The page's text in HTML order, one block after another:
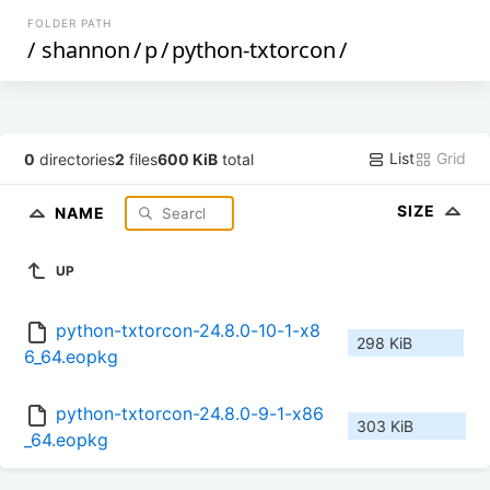
FOLDER PATH
/ shannon/p/python-txtorcon/
0 directories2 files600 KiB total List Grid
NAME SIZE
UP
python-txtorcon-24.8.0-10-1-x8
6_64.eopkg
298 KiB
python-txtorcon-24.8.0-9-1-x86
_64.eopkg
303 KiB